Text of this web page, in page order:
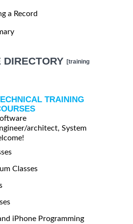
a Record
DIRECTORY [training
TRAINING
architect, System
Classes
iPhone Programming